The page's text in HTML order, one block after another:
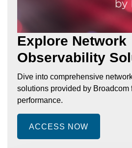
Explore Network
Observability
Dive into comprehensive
solutions provided by Broadcom
performance.
ACCESS NOW